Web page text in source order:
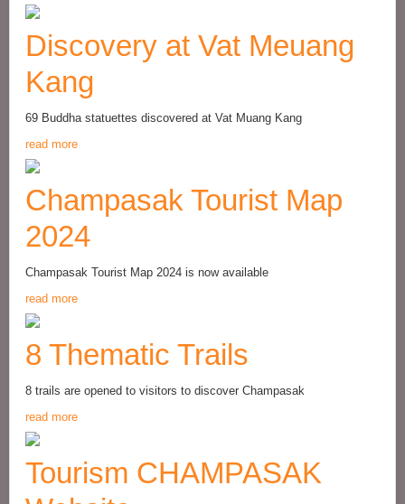
Discovery at Vat Meuang
Kang
69 Buddha statuettes discovered at Vat Muang Kang
read more
Champasak Tourist Map
2024
Champasak Tourist Map 2024 is now available
read more
8 Thematic Trails
8 trails are opened to visitors to discover Champasak
read more
Tourism CHAMPASAK